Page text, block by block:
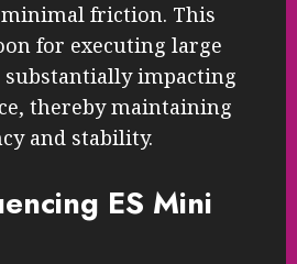
friction. This
for executing large
impacting
thereby maintaining
and stability.
ES Mini